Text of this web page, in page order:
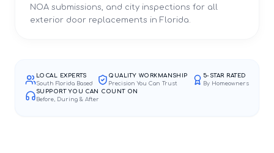
NOA submissions, and city inspections for all
exterior door replacements in Florida.
LOCAL EXPERTS
South Florida Based
QUALITY WORKMANSHIP
Precision You Can Trust
5-STAR RATED
By Homeowners
SUPPORT YOU CAN COUNT ON
Before, During & After